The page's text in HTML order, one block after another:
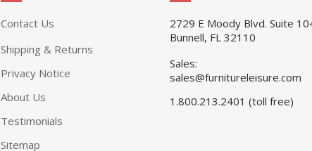
Contact Us
Shipping & Returns
Privacy Notice
About Us
Testimonials
Sitemap
2729 E Moody Blvd. Suite
Bunnell, FL 32110
Sales:
sales@furnitureleisure.com
1.800.213.2401 (toll free)